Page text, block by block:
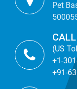
Pet
(US
+1-
+91-